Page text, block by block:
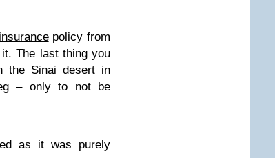
policy from
The last thing you
the Sinai desert in
– only to not be
as it was purely